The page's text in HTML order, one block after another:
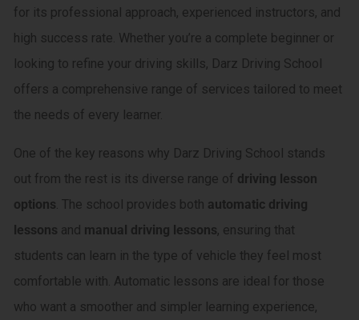
for its professional approach, experienced instructors, and
high success rate. Whether you’re a complete beginner or
looking to refine your driving skills, Darz Driving School
offers a comprehensive range of services tailored to meet
the needs of every learner.
One of the key reasons why Darz Driving School stands
out from the rest is its diverse range of driving lesson
options. The school provides both automatic driving
lessons and manual driving lessons, ensuring that
students can learn in the type of vehicle they feel most
comfortable with. Automatic lessons are ideal for those
who want a smoother and simpler learning experience,